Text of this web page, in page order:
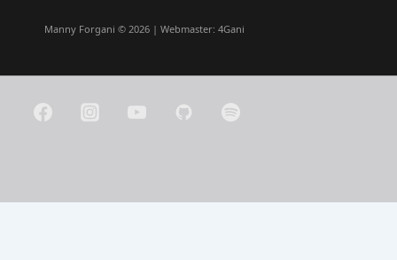
Manny Forgani © 2026 | Webmaster: 4Gani